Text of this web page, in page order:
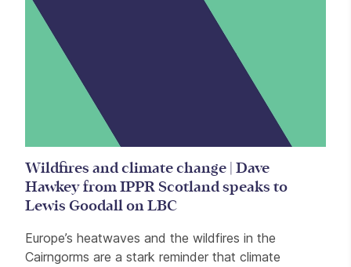
Wildfires and climate change | Dave
Hawkey from IPPR Scotland speaks to
Lewis Goodall on LBC
Europe’s heatwaves and the wildfires in the
Cairngorms are a stark reminder that climate